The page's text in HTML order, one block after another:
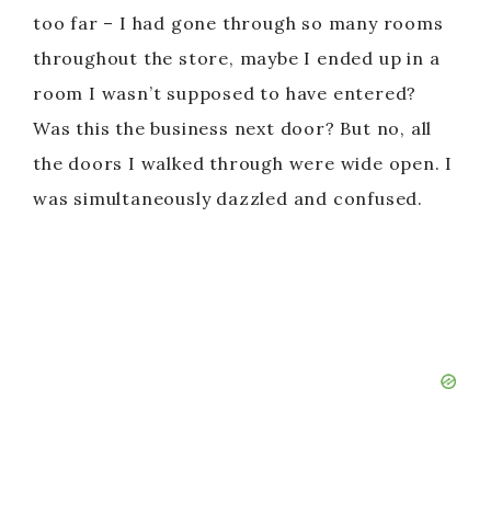
too far – I had gone through so many rooms
throughout the store, maybe I ended up in a
room I wasn’t supposed to have entered?
Was this the business next door? But no, all
the doors I walked through were wide open. I
was simultaneously dazzled and confused.